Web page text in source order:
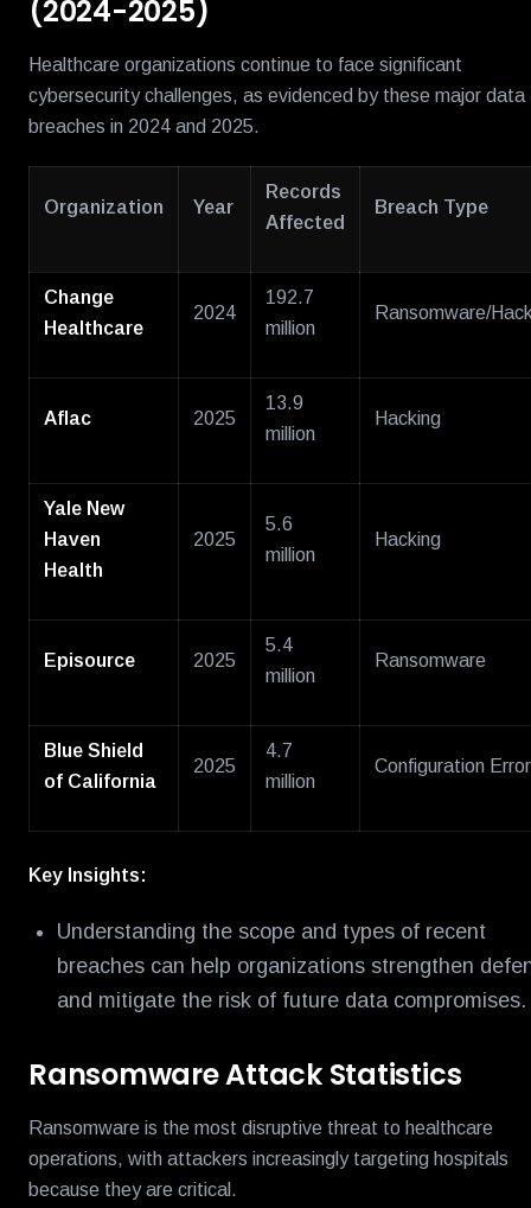
(2024-2025)
Healthcare organizations continue to face significant
cybersecurity challenges, as evidenced by these major data
breaches in 2024 and 2025.
Organization Year
Records
Affected
Breach Type
Change
Healthcare
2024
192.7
million
Ransomware/
Aflac 2025
13.9
million
Hacking
Yale New
Haven
Health
2025
5.6
million
Hacking
Episource 2025
5.4
million
Ransomware
Blue Shield
of California
2025
4.7
million
Configuration Error
Key Insights:
Understanding the scope and types of recent
breaches can help organizations strengthen
and mitigate the risk of future data compromises.
Ransomware Attack Statistics
Ransomware is the most disruptive threat to healthcare
operations, with attackers increasingly targeting hospitals
because they are critical.